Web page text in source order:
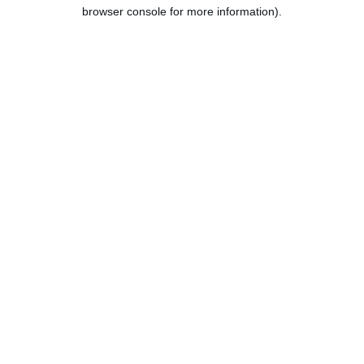
browser console for more information).